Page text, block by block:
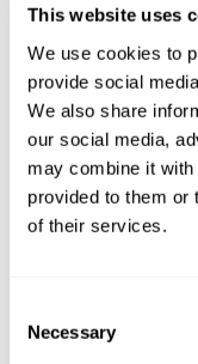
This website uses
We use cookies to
provide social
We also share
our social media,
may combine it with
provided to them or
of their services.
Selection
Necessary